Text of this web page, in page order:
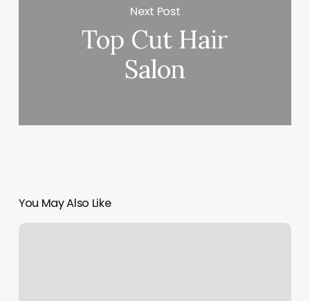
Next Post
Top Cut Hair
Salon
You May Also Like
Danicole